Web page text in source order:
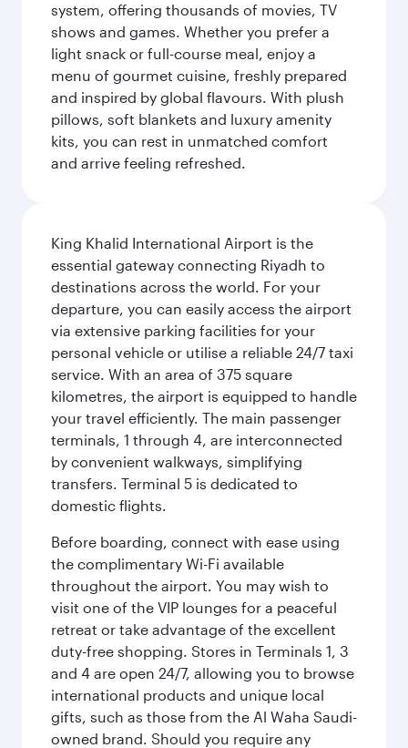
system, offering thousands of movies, TV
shows and games. Whether you prefer a
light snack or full-course meal, enjoy a
menu of gourmet cuisine, freshly prepared
and inspired by global flavours. With plush
pillows, soft blankets and luxury amenity
kits, you can rest in unmatched comfort
and arrive feeling refreshed.
King Khalid International Airport is the
essential gateway connecting Riyadh to
destinations across the world. For your
departure, you can easily access the airport
via extensive parking facilities for your
personal vehicle or utilise a reliable 24/7 taxi
service. With an area of 375 square
kilometres, the airport is equipped to handle
your travel efficiently. The main passenger
terminals, 1 through 4, are interconnected
by convenient walkways, simplifying
transfers. Terminal 5 is dedicated to
domestic flights.
Before boarding, connect with ease using
the complimentary Wi-Fi available
throughout the airport. You may wish to
visit one of the VIP lounges for a peaceful
retreat or take advantage of the excellent
duty-free shopping. Stores in Terminals 1, 3
and 4 are open 24/7, allowing you to browse
international products and unique local
gifts, such as those from the Al Waha Saudi-
owned brand. Should you require any